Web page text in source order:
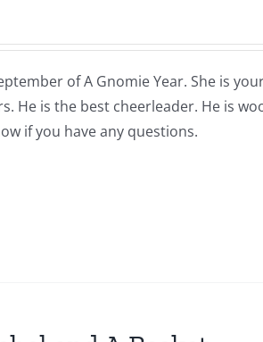
of A Gnomie Year. She is
He is the best cheerleader. He is
if you have any questions.